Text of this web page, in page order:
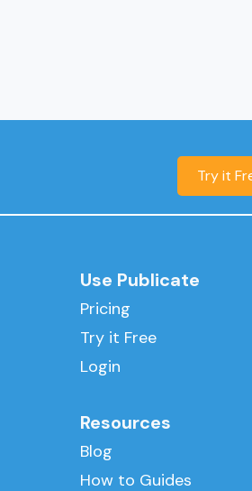
Try it
Use Publicate
Pricing
Try it Free
Login
Resources
Blog
How to Guides